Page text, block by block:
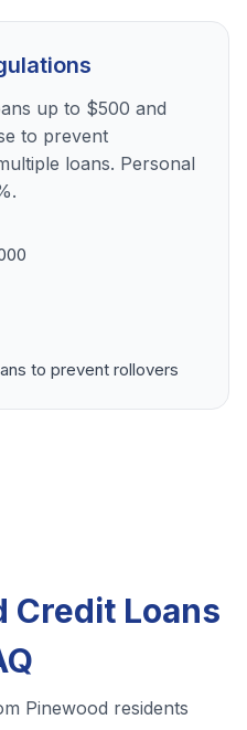
up to $500 and
to prevent
loans. Personal
to prevent rollovers
Credit Loans
Pinewood residents